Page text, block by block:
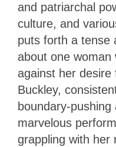
and patriarchal
culture, and
puts forth a tense
about one woman
against her desire
Buckley,
boundary-
marvelous
grappling with her